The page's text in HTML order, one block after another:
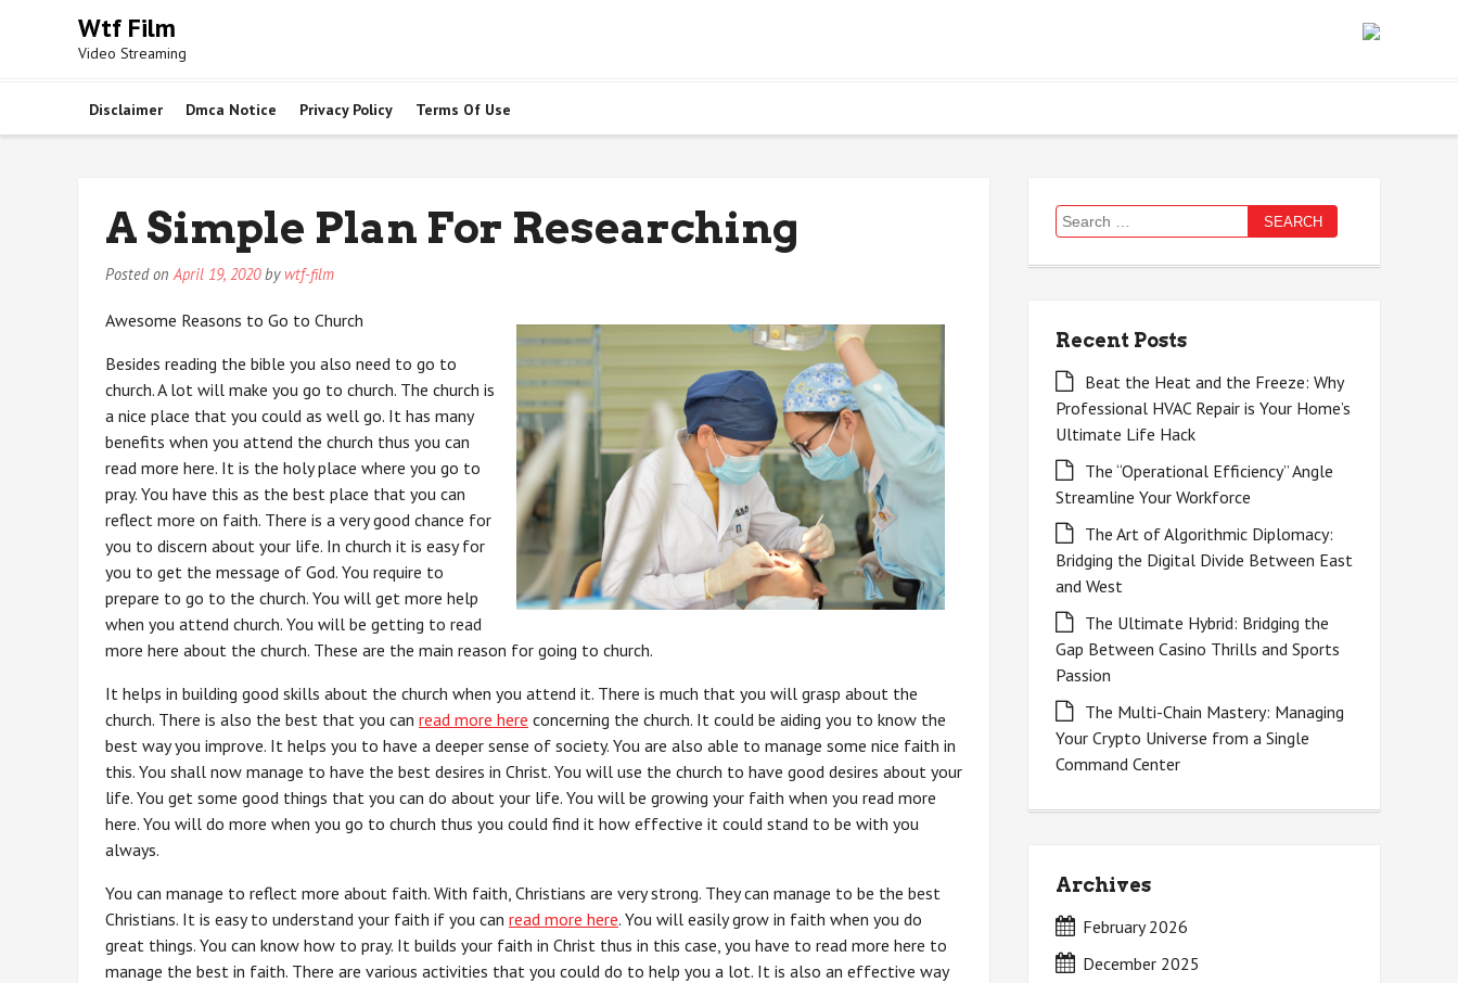
Wtf Film
Video Streaming
Disclaimer Dmca Notice Privacy Policy Terms Of Use
A Simple Plan For Researching
Posted onApril 19, 2020by wtf-film
Awesome Reasons to Go to Church
Besides reading the bible you also need to go to
church. A lot will make you go to church. The church is
a nice place that you could as well go. It has many
benefits when you attend the church thus you can
read more here. It is the holy place where you go to
pray. You have this as the best place that you can
reflect more on faith. There is a very good chance for
you to discern about your life. In church it is easy for
you to get the message of God. You require to
prepare to go to the church. You will get more help
when you attend church. You will be getting to read
more here about the church. These are the main reason for going to church.
It helps in building good skills about the church when you attend it. There is much that you will grasp about the
church. There is also the best that you can read more here concerning the church. It could be aiding you to know the
best way you improve. It helps you to have a deeper sense of society. You are also able to manage some nice faith in
this. You shall now manage to have the best desires in Christ. You will use the church to have good desires about your
life. You get some good things that you can do about your life. You will be growing your faith when you read more
here. You will do more when you go to church thus you could find it how effective it could stand to be with you
always.
You can manage to reflect more about faith. With faith, Christians are very strong. They can manage to be the best
Christians. It is easy to understand your faith if you can read more here. You will easily grow in faith when you do
great things. You can know how to pray. It builds your faith in Christ thus in this case, you have to read more here to
manage the best in faith. There are various activities that you could do to help you a lot. It is also an effective way
Search
for:
Recent Posts
Beat the Heat and the Freeze: Why
Professional HVAC Repair is Your Home’s
Ultimate Life Hack
The “Operational Efficiency” Angle
Streamline Your Workforce
The Art of Algorithmic Diplomacy:
Bridging the Digital Divide Between East
and West
The Ultimate Hybrid: Bridging the
Gap Between Casino Thrills and Sports
Passion
The Multi-Chain Mastery: Managing
Your Crypto Universe from a Single
Command Center
Archives
February 2026
December 2025